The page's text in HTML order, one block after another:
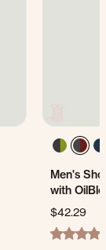
Men's
with
$42.29
4.8 star